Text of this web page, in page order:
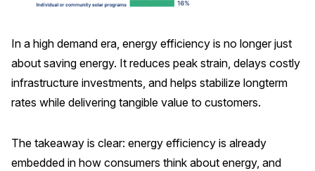
In a high demand era, energy efficiency is no longer just
about saving energy. It reduces peak strain, delays costly
infrastructure investments, and helps stabilize longterm
rates while delivering tangible value to customers.
The takeaway is clear: energy efficiency is already
embedded in how consumers think about energy, and